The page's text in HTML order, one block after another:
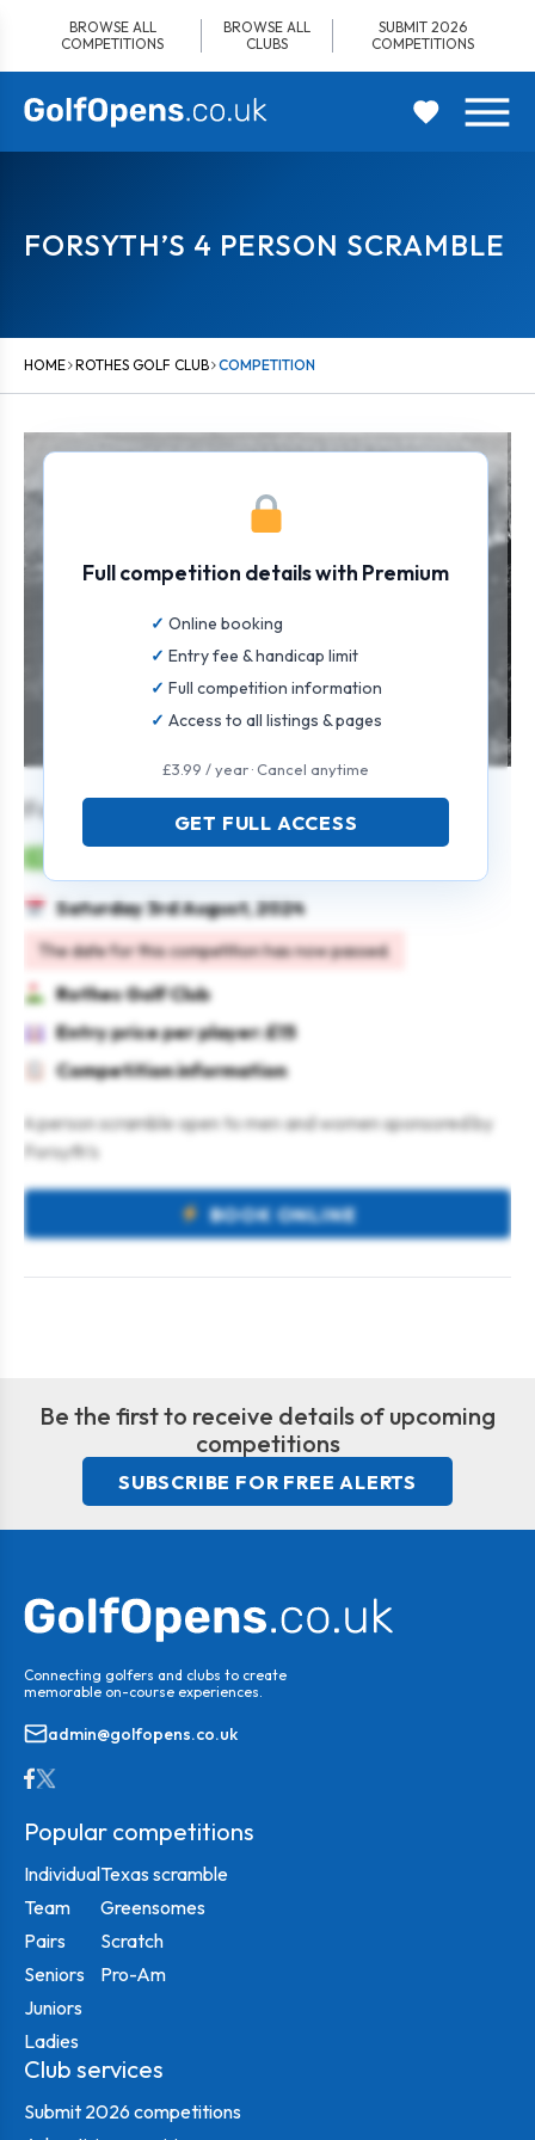
content
BROWSE ALL
COMPETITIONS
BROWSE ALL
CLUBS
SUBMIT 2026
COMPETITIONS
FORSYTH’S 4 PERSON SCRAMBLE
HOME ROTHES GOLF CLUB COMPETITION
Forsyth’s 4 Person Scramble
Saturday 3rd August, 2024
The date for this competition has now passed.
Rothes Golf Club
Entry price per player: £15
Competition information
4 person scramble open to men and women sponsored by
Forsyth’s
BOOK ONLINE
Full competition details with Premium
Online booking
Entry fee & handicap limit
Full competition information
Access to all listings & pages
£3.99 / year · Cancel anytime
GET FULL ACCESS
Be the first to receive details of upcoming
competitions
SUBSCRIBE FOR FREE ALERTS
Connecting golfers and clubs to create
memorable on-course experiences.
admin@golfopens.co.uk
Popular competitions
Individual
Team
Pairs
Seniors
Juniors
Ladies
Texas scramble
Greensomes
Scratch
Pro-Am
Club services
Submit 2026 competitions